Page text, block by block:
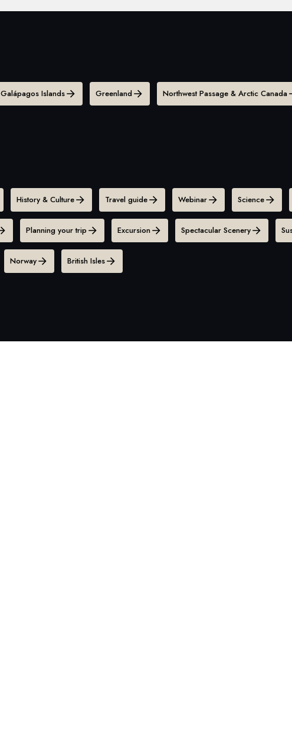
Galápagos Islands Greenland Northwest Passage & Arctic Canada
History & Culture Travel guide Webinar Science
Planning your trip Excursion Spectacular Scenery
Norway British Isles